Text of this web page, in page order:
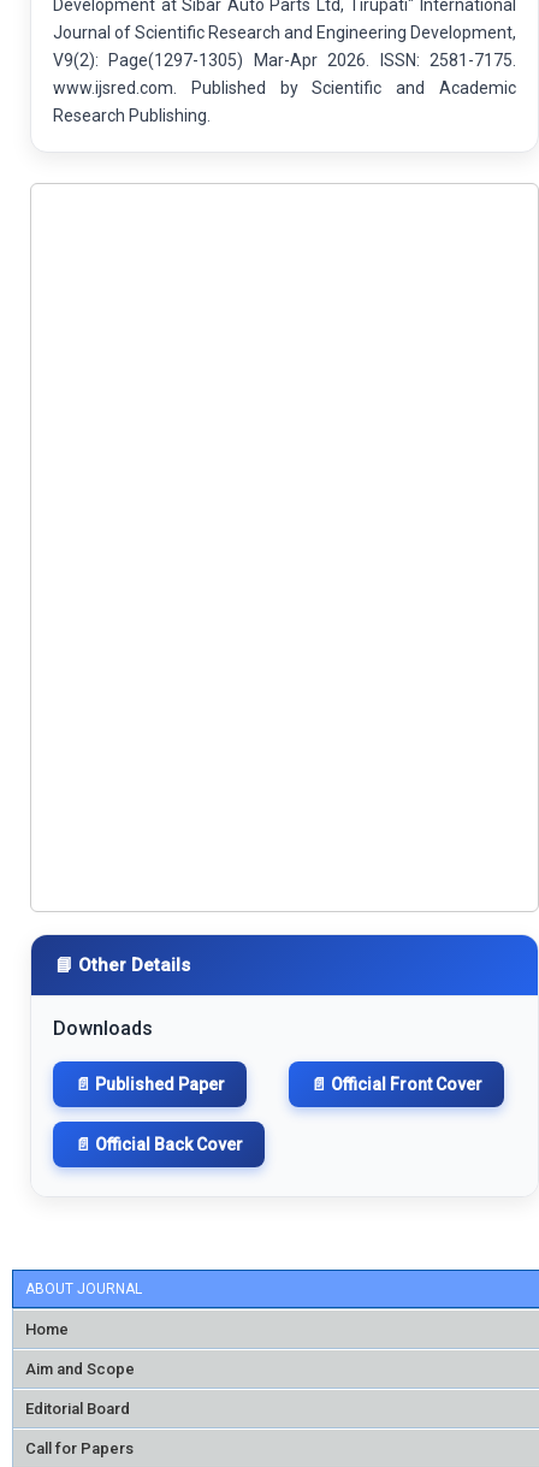
ABOUT JOURNAL
Home
Aim and Scope
Editorial Board
Call for Papers
Development at Sibar Auto Parts Ltd, Tirupati" International
Journal of Scientific Research and Engineering Development,
V9(2): Page(1297-1305) Mar-Apr 2026. ISSN: 2581-7175.
www.ijsred.com. Published by Scientific and Academic
Research Publishing.
📘 Other Details
Downloads
📄 Published Paper 📄 Official Front Cover
📄 Official Back Cover